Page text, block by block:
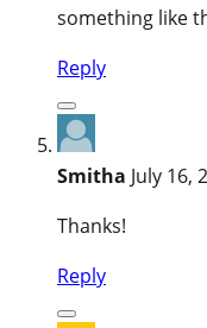
something like
Reply
Smitha July 16,
Thanks!
Reply